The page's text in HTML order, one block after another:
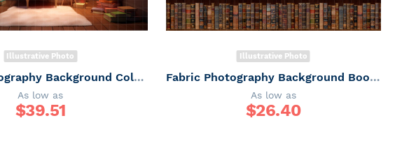
Illustrative Photo
Fabric Photography Background Colorful Library / Backdrop 3201
As low as
$39.51
Illustrative Photo
Fabric Photography Background Book Shelf / Backdrop 260
As low as
$26.40